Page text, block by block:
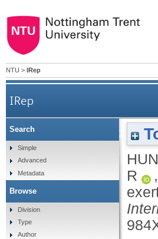
NTU > IRep
IRep
The mechanisms
R
,
Search
Simple
Advanced
Metadata
Browse
Division
Type
Author